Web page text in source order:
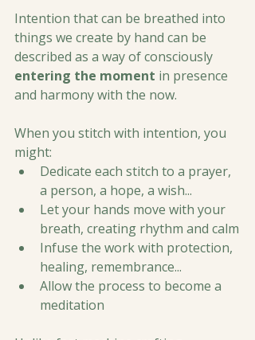
Intention that can be breathed into
things we create by hand can be
described as a way of consciously
entering the moment in presence
and harmony with the now.
When you stitch with intention, you
might:
Dedicate each stitch to a prayer,
a person, a hope, a wish...
Let your hands move with your
breath, creating rhythm and calm
Infuse the work with protection,
healing, remembrance...
Allow the process to become a
meditation